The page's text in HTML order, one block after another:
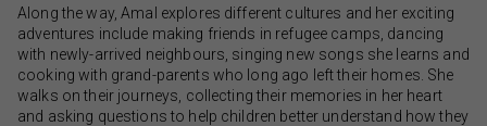
Along the way, Amal explores different cultures and her exciting
adventures include making friends in refugee camps, dancing
with newly-arrived neighbours, singing new songs she learns and
cooking with grand-parents who long ago left their homes. She
walks on their journeys, collecting their memories in her heart
and asking questions to help children better understand how they